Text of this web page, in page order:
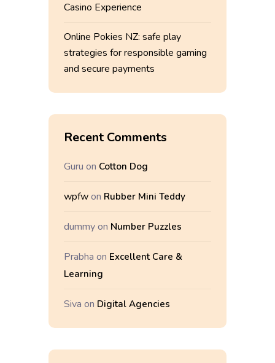
Casino Experience
Online Pokies NZ: safe play
strategies for responsible gaming
and secure payments
Recent Comments
Guru on Cotton Dog
wpfwon Rubber Mini Teddy
dummyon Number Puzzles
Prabha on Excellent Care &
Learning
Siva on Digital Agencies